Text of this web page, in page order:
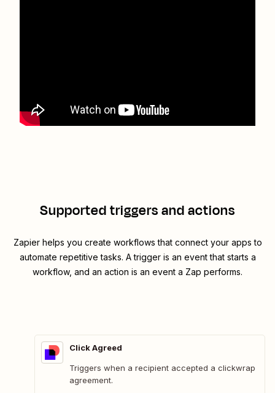
Supported triggers and actions
Zapier helps you create workflows that connect your apps to
automate repetitive tasks. A trigger is an event that starts a
workflow, and an action is an event a Zap performs.
Click Agreed
Triggers when a recipient accepted a clickwrap
agreement.